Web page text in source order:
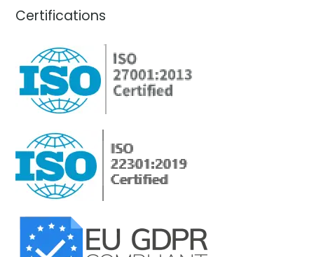
Certifications